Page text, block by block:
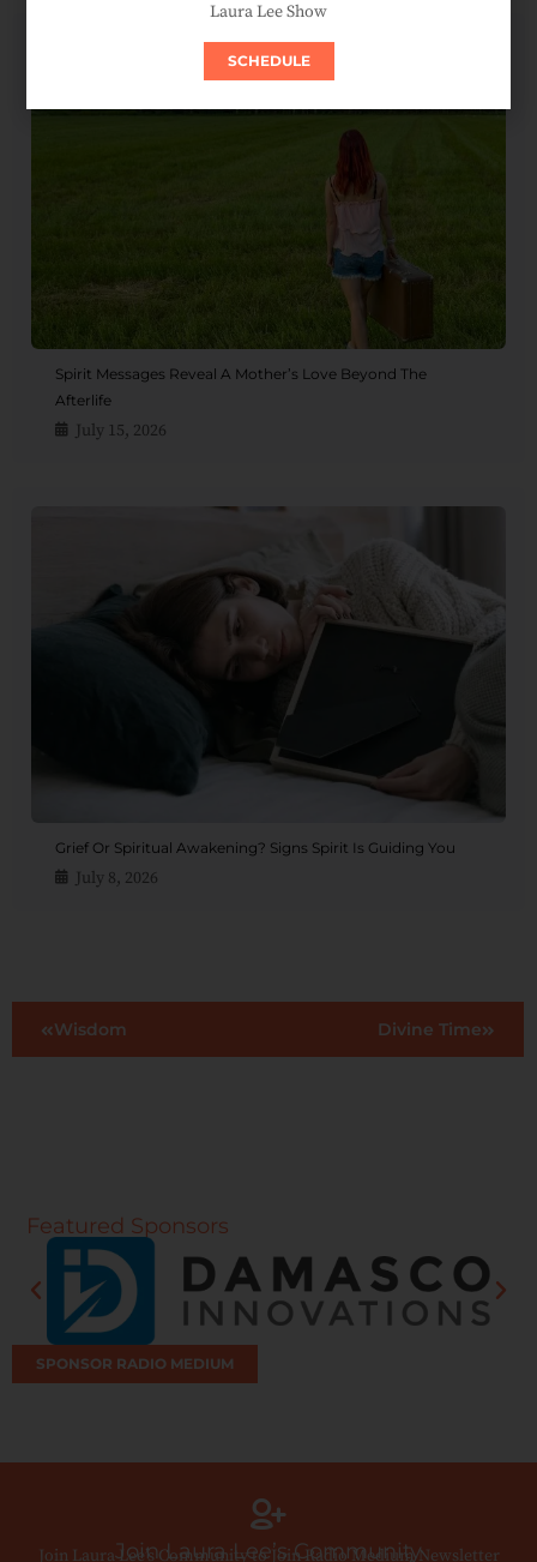
Spirit Messages Reveal A Mother’s Love Beyond The
Afterlife
July 15, 2026
Grief Or Spiritual Awakening? Signs Spirit Is Guiding You
July 8, 2026
Wisdom Divine Time
Featured Sponsors
SPONSOR RADIO MEDIUM
Join Laura Lee’s Community
Join Laura Lee’s Community to Join Radio Medium Newsletter
Laura Lee Show
SCHEDULE